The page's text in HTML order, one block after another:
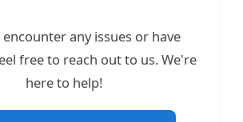
any issues or have
free to reach out to us. We're
here to help!